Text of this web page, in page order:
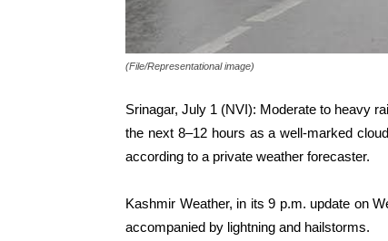
(File/Representational image)
Srinagar, July 1 (NVI): Moderate to heavy
the next 8–12 hours as a well-marked
according to a private weather forecaster.
Kashmir Weather, in its 9 p.m. update on
accompanied by lightning and hailstorms.